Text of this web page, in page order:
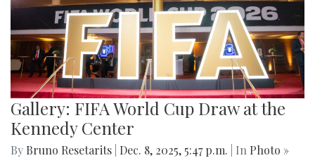
Gallery: FIFA World Cup Draw at the
Kennedy Center
By Bruno Resetarits Dec. 8, 2025, 5:47 p.m. | In Photo »